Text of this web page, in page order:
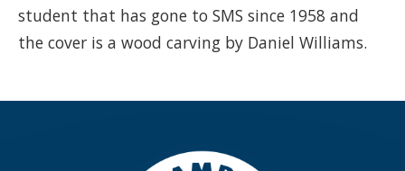
student that has gone to SMS since 1958 and
the cover is a wood carving by Daniel Williams.